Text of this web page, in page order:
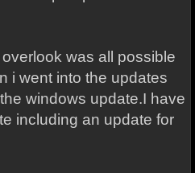
was all possible
i went into the updates
windows update.I have
including an update for